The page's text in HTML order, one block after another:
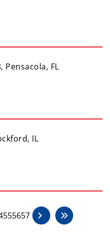
Pensacola, FL
IL
555657